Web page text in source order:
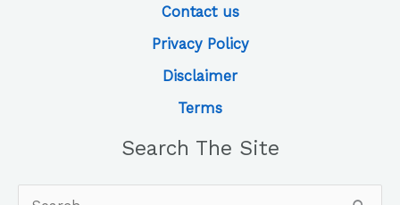
Contact us
Privacy Policy
Disclaimer
Terms
Search The Site